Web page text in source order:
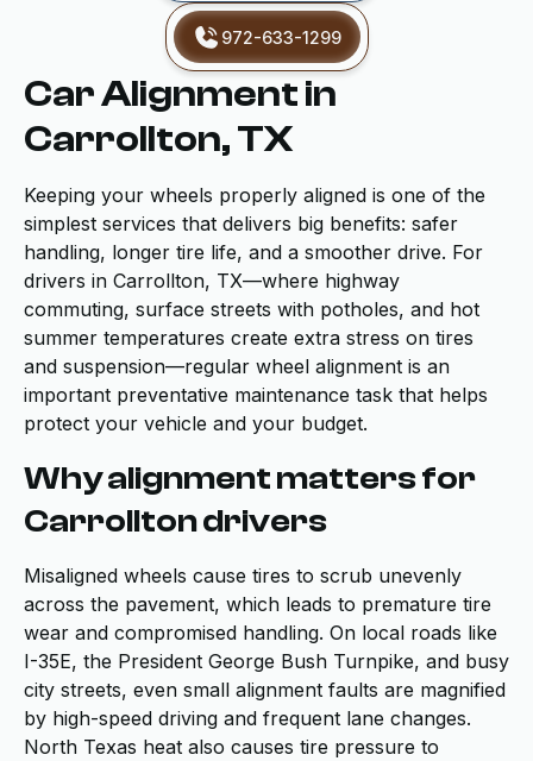
972-633-1299
Car Alignment in
Carrollton, TX
Keeping your wheels properly aligned is one of the
simplest services that delivers big benefits: safer
handling, longer tire life, and a smoother drive. For
drivers in Carrollton, TX—where highway
commuting, surface streets with potholes, and hot
summer temperatures create extra stress on tires
and suspension—regular wheel alignment is an
important preventative maintenance task that helps
protect your vehicle and your budget.
Why alignment matters for
Carrollton drivers
Misaligned wheels cause tires to scrub unevenly
across the pavement, which leads to premature tire
wear and compromised handling. On local roads like
I-35E, the President George Bush Turnpike, and busy
city streets, even small alignment faults are magnified
by high-speed driving and frequent lane changes.
North Texas heat also causes tire pressure to